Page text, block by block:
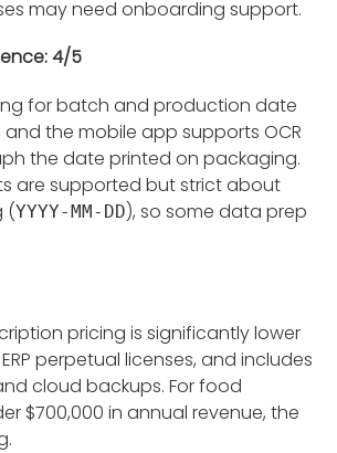
may need onboarding support.
4/5
for batch and production date
and the mobile app supports OCR
the date printed on packaging.
are supported but strict about
(YYYY-MM-DD), so some data prep
pricing is significantly lower
perpetual licenses, and includes
cloud backups. For food
$700,000 in annual revenue, the